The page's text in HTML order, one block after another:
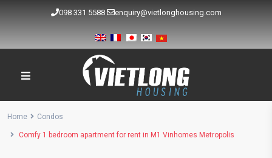
098 331 5588 enquiry@vietlonghousing.com
Home Condos
Comfy 1 bedroom apartment for rent in M1 Vinhomes Metropolis